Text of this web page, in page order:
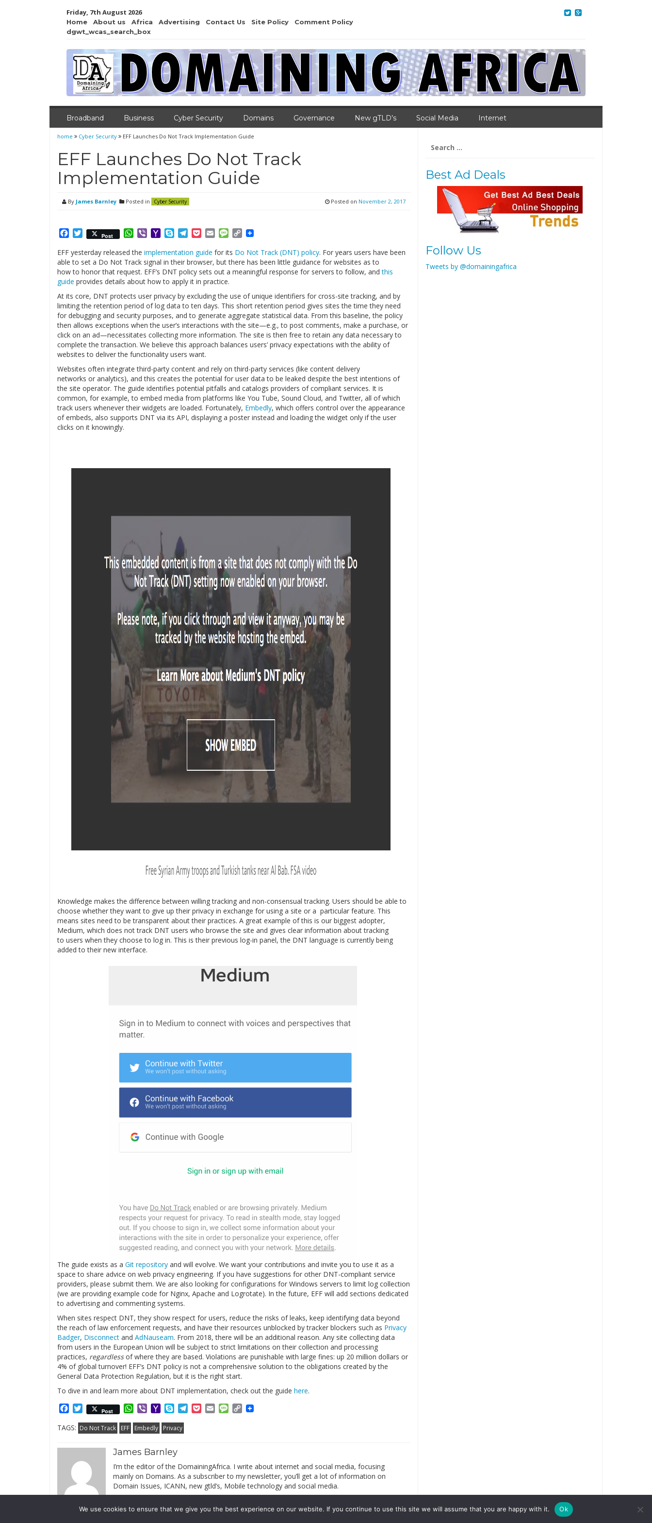
Friday, 7th August 2026
Home About us Africa Advertising Contact Us Site Policy
Comment Policy
dgwt_wcas_search_box
Broadband Business Cyber Security Domains Governance New gTLD’s Social Media Internet
home Cyber Security EFF Launches Do Not Track Implementation Guide
EFF Launches Do Not Track
Implementation Guide
By James Barnley Posted in Cyber Security Posted on November 2, 2017
Facebook
Twitter
Post WhatsApp
ViberYahooSkypeTelegram
PocketEmailMessage
Copy
EFF yesterday released the implementation guide for its Do Not Track (DNT) policy. For years users have been
able to set a Do Not Track signal in their browser, but there has been little guidance for websites as to
how to honor that request. EFF’s DNT policy sets out a meaningful response for servers to follow, andthis
guide provides details about how to apply it in practice.
At its core, DNT protects user privacy by excluding the use of unique identifiers for cross-site tracking, and by
limiting the retention period of log data to ten days. This short retention period gives sites the time they need
for debugging and security purposes, and to generate aggregate statistical data. From this baseline, the policy
then allows exceptions when the user’s interactions with the site—e.g., to post comments, make a purchase, or
click on an ad—necessitates collecting more information. The site is then free to retain any data necessary to
complete the transaction. We believe this approach balances users’ privacy expectations with the ability of
websites to deliver the functionality users want.
Websites often integrate third-party content and rely on third-party services (like content delivery
networks or analytics), and this creates the potential for user data to be leaked despite the best intentions of
the site operator. The guide identifies potential pitfalls and catalogs providers of compliant services. It is
common, for example, to embed media from platforms like You Tube, Sound Cloud, and Twitter, all of which
track users whenever their widgets are loaded. Fortunately, Embedly, which offers control over the appearance
of embeds, also supports DNT via its API, displaying a poster instead and loading the widget only if the user
clicks on it knowingly.
Knowledge makes the difference between willing tracking and non-consensual tracking. Users should be able to
choose whether they want to give up their privacy in exchange for using a site or a particular feature. This
means sites need to be transparent about their practices. A great example of this is our biggest adopter,
Medium, which does not track DNT users who browse the site and gives clear information about tracking
to users when they choose to log in. This is their previous log-in panel, the DNT language is currently being
added to their new interface.
The guide exists as a Git repository and will evolve. We want your contributions and invite you to use it as a
space to share advice on web privacy engineering. If you have suggestions for other DNT-compliant service
providers, please submit them. We are also looking for configurations for Windows servers to limit log collection
(we are providing example code for Nginx, Apache and Logrotate). In the future, EFF will add sections dedicated
to advertising and commenting systems.
When sites respect DNT, they show respect for users, reduce the risks of leaks, keep identifying data beyond
the reach of law enforcement requests, and have their resources unblocked by tracker blockers such as Privacy
Badger, Disconnect and AdNauseam. From 2018, there will be an additional reason. Any site collecting data
from users in the European Union will be subject to strict limitations on their collection and processing
practices, regardlessof where they are based. Violations are punishable with large fines: up 20 million dollars or
4% of global turnover! EFF’s DNT policy is not a comprehensive solution to the obligations created by the
General Data Protection Regulation, but it is the right start.
To dive in and learn more about DNT implementation, check out the guide here.
Facebook
Twitter
Post WhatsApp
ViberYahooSkypeTelegram
PocketEmailMessage
Copy
TAGS: Do Not Track EFF Embedly Privacy
James Barnley
I’m the editor of the DomainingAfrica. I write about internet and social media, focusing
mainly on Domains. As a subscriber to my newsletter, you’ll get a lot of information on
Domain Issues, ICANN, new gtld’s, Mobile technology and social media.
for:
Best Ad Deals
Follow Us
Tweets by @domainingafrica
We use cookies to ensure that we give you the best experience on our website. If you continue to use this site we will assume that you are happy with it. Ok